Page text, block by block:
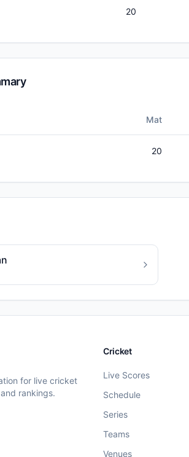
20
Mat
20
for live cricket
rankings.
Cricket
Live Scores
Schedule
Series
Teams
Venues